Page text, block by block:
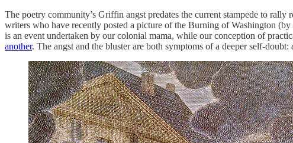
The poetry community’s Griffin angst predates the current stampede to
writers who have recently posted a picture of the Burning of Washington
is an event undertaken by our colonial mama, while our conception of
another. The angst and the bluster are both symptoms of a deeper self-doubt: